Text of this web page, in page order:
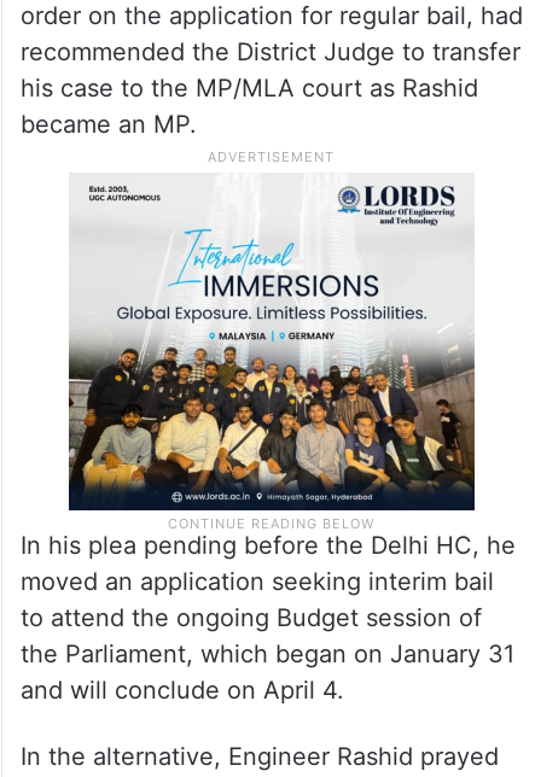
order on the application for regular bail, had
recommended the District Judge to transfer
his case to the MP/MLA court as Rashid
became an MP.
In his plea pending before the Delhi HC, he
moved an application seeking interim bail
to attend the ongoing Budget session of
the Parliament, which began on January 31
and will conclude on April 4.
In the alternative, Engineer Rashid prayed